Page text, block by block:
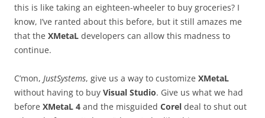
this is like taking an eighteen-wheeler to buy groceries? I
know, I’ve ranted about this before, but it still amazes me
that the XMetaL developers can allow this madness to
continue.
C’mon, JustSystems, give us a way to customize XMetaL
without having to buy Visual Studio. Give us what we had
before XMetaL 4 and the misguided Corel deal to shut out